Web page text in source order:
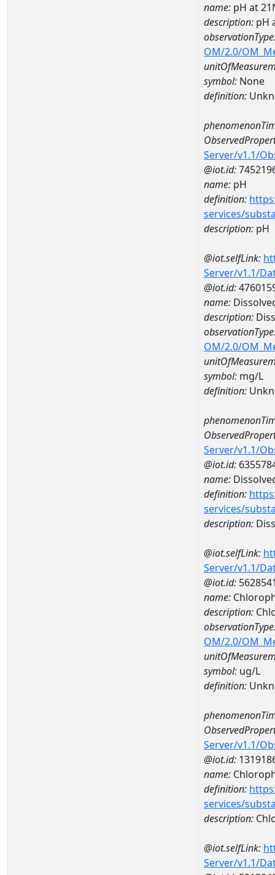
name: pH at
description: pH
OM/2.0/
symbol: None
definition:
Server/v1.1/
@iot.id:
name: pH
definition:
services/
description: pH
@iot.selfLink:
Server/v1.1/
@iot.id:
name:
description:
OM/2.0/
symbol: mg/L
definition:
Server/v1.1/
@iot.id:
name:
definition:
services/
description:
@iot.selfLink:
Server/v1.1/
@iot.id:
name:
description:
OM/2.0/
symbol: ug/L
definition:
Server/v1.1/
@iot.id:
name:
definition:
services/
description:
@iot.selfLink:
Server/v1.1/